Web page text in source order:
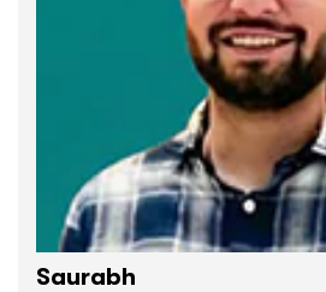
Saurabh